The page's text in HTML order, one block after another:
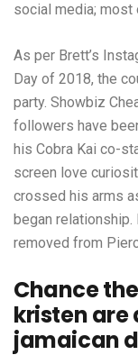
social media; most
As per Brett’s
Day of 2018, the
party. Showbiz
followers have
his Cobra Kai co-
screen love
crossed his arms
began relationship.
removed from
Chance
kristen
jamaican